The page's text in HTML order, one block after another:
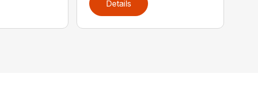
Details